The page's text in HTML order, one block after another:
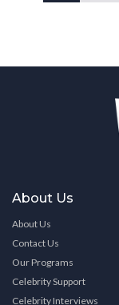
About Us
About Us
Contact Us
Our Programs
Celebrity Support
Celebrity Interviews